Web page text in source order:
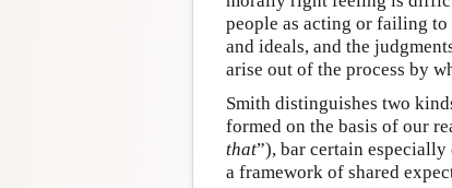
people as acting or failing
and ideals, and the
arise out of the process by
Smith distinguishes two
formed on the basis of our
that”), bar certain
a framework of shared